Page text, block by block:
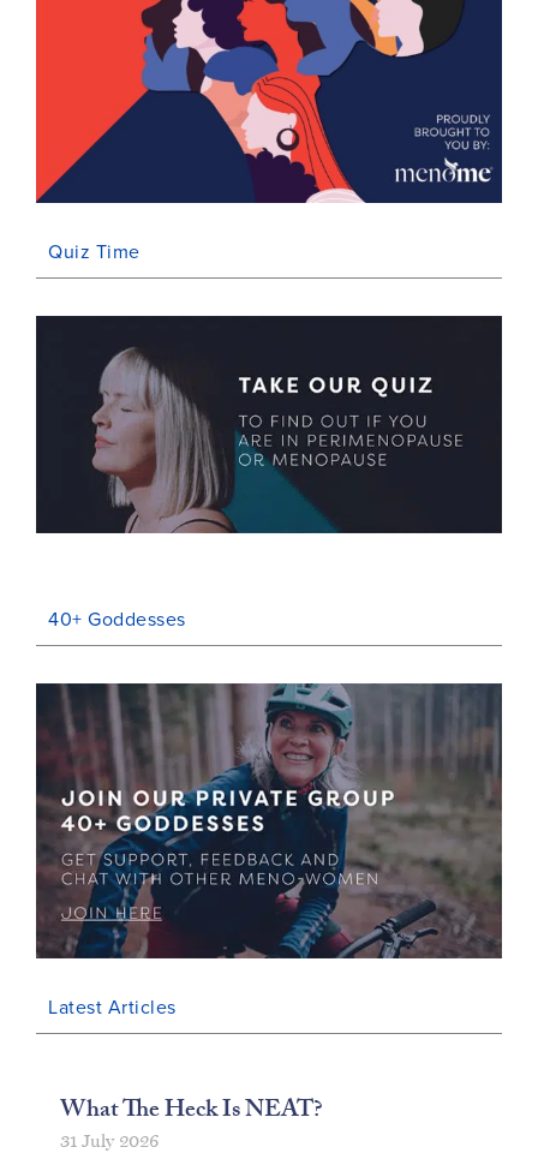
Quiz Time
40+ Goddesses
Latest Articles
What The Heck Is NEAT?
31 July 2026